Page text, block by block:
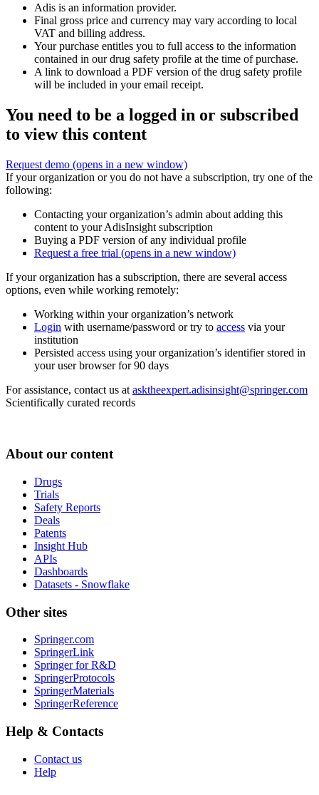
Adis is an information provider.
Final gross price and currency may vary according to local
VAT and billing address.
Your purchase entitles you to full access to the information
contained in our drug safety profile at the time of purchase.
A link to download a PDF version of the drug safety profile
will be included in your email receipt.
You need to be a logged in or subscribed
to view this content
Request demo (opens in a new window)
If your organization or you do not have a subscription, try one of the
following:
Contacting your organization’s admin about adding this
content to your AdisInsight subscription
Buying a PDF version of any individual profile
Request a free trial (opens in a new window)
If your organization has a subscription, there are several access
options, even while working remotely:
Working within your organization’s network
Login with username/password or try to access via your
institution
Persisted access using your organization’s identifier stored in
your user browser for 90 days
For assistance, contact us at asktheexpert.adisinsight@springer.com
Scientifically curated records
About our content
Drugs
Trials
Safety Reports
Deals
Patents
Insight Hub
APIs
Dashboards
Datasets - Snowflake
Other sites
Springer.com
SpringerLink
Springer for R&D
SpringerProtocols
SpringerMaterials
SpringerReference
Help & Contacts
Contact us
Help